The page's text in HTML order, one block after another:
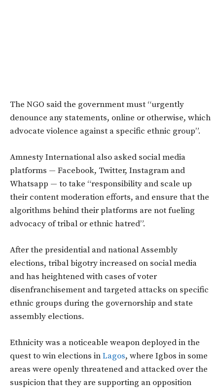
The NGO said the government must “urgently
denounce any statements, online or otherwise, which
advocate violence against a specific ethnic group”.
Amnesty International also asked social media
platforms — Facebook, Twitter, Instagram and
Whatsapp — to take “responsibility and scale up
their content moderation efforts, and ensure that the
algorithms behind their platforms are not fueling
advocacy of tribal or ethnic hatred”.
After the presidential and national Assembly
elections, tribal bigotry increased on social media
and has heightened with cases of voter
disenfranchisement and targeted attacks on specific
ethnic groups during the governorship and state
assembly elections.
Ethnicity was a noticeable weapon deployed in the
quest to win elections inLagos, where Igbos in some
areas were openly threatened and attacked over the
suspicion that they are supporting an opposition